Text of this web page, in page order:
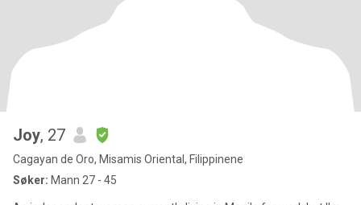
Joy, 27
Cagayan de Oro, Misamis Oriental, Filippinene
Søker: Mann 27 - 45